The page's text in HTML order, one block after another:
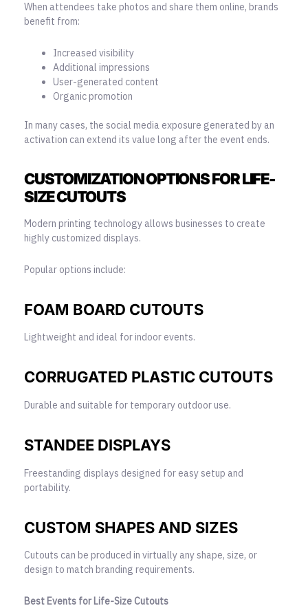
When attendees take photos and share them online, brands
benefit from:
Increased visibility
Additional impressions
User-generated content
Organic promotion
In many cases, the social media exposure generated by an
activation can extend its value long after the event ends.
CUSTOMIZATION OPTIONS FOR LIFE-
SIZE CUTOUTS
Modern printing technology allows businesses to create
highly customized displays.
Popular options include:
FOAM BOARD CUTOUTS
Lightweight and ideal for indoor events.
CORRUGATED PLASTIC CUTOUTS
Durable and suitable for temporary outdoor use.
STANDEE DISPLAYS
Freestanding displays designed for easy setup and
portability.
CUSTOM SHAPES AND SIZES
Cutouts can be produced in virtually any shape, size, or
design to match branding requirements.
Best Events for Life-Size Cutouts